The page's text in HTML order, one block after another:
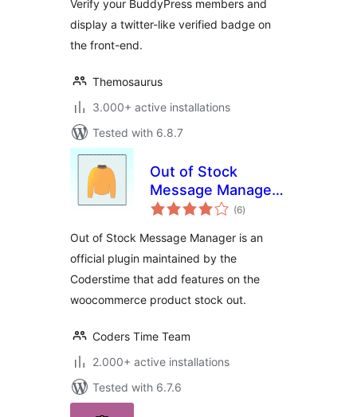
Verify your BuddyPress members and
display a twitter-like verified badge on
the front-end.
Themosaurus
3.000+ active installations
Tested with 6.8.7
Out of Stock
Message Manager
for WooCommerce
(6total
ratings
)
Out of Stock Message Manager is an
official plugin maintained by the
Coderstime that add features on the
woocommerce product stock out.
Coders Time Team
2.000+ active installations
Tested with 6.7.6